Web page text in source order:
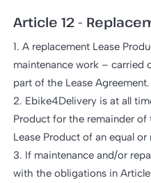
Article 12 -
1. A replacement Lease
maintenance work – carried
part of the Lease Agreement.
2. Ebike4Delivery is at all
Product for the remainder of
Lease Product of an equal
3. If maintenance and/or
with the obligations in